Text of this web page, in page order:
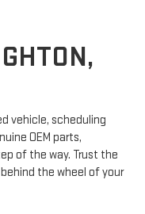
vehicle, scheduling
OEM parts,
of the way. Trust the
the wheel of your